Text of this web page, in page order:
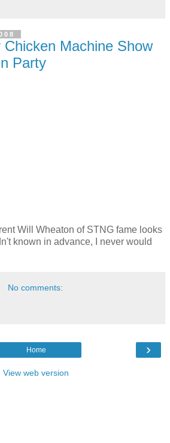
Machine Show
Party
Will Wheaton of STNG fame looks
known in advance, I never would
No comments:
›
Home
View web version